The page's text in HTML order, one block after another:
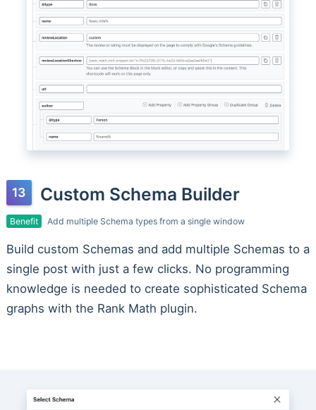
Custom Schema Builder
Benefit Add multiple Schema types from a single window
Build custom Schemas and add multiple Schemas to a
single post with just a few clicks. No programming
knowledge is needed to create sophisticated Schema
graphs with the Rank Math plugin.